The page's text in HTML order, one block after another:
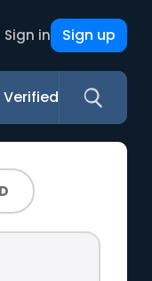
Sign in Sign up
Verified